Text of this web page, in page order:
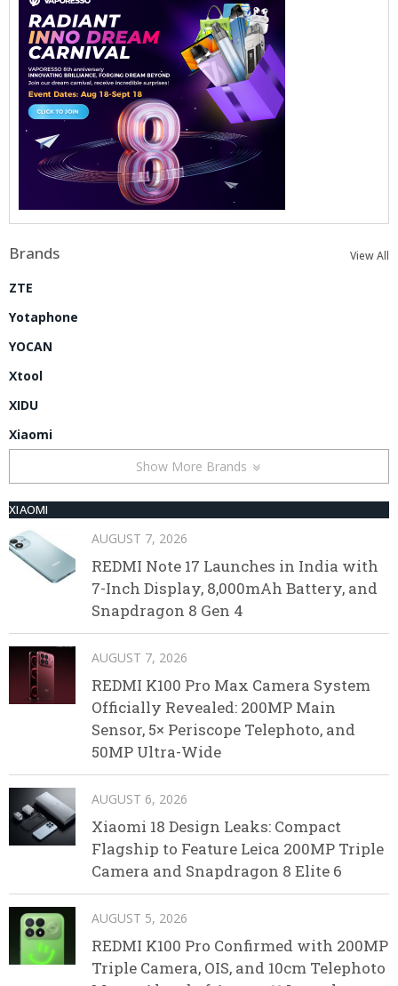
Brands View All
ZTE
Yotaphone
YOCAN
Xtool
XIDU
Xiaomi
Show More Brands
XIAOMI
AUGUST 7, 2026
REDMI Note 17 Launches in India with
7-Inch Display, 8,000mAh Battery, and
Snapdragon 8 Gen 4
AUGUST 7, 2026
REDMI K100 Pro Max Camera System
Officially Revealed: 200MP Main
Sensor, 5× Periscope Telephoto, and
50MP Ultra-Wide
AUGUST 6, 2026
Xiaomi 18 Design Leaks: Compact
Flagship to Feature Leica 200MP Triple
Camera and Snapdragon 8 Elite 6
AUGUST 5, 2026
REDMI K100 Pro Confirmed with 200MP
Triple Camera, OIS, and 10cm Telephoto